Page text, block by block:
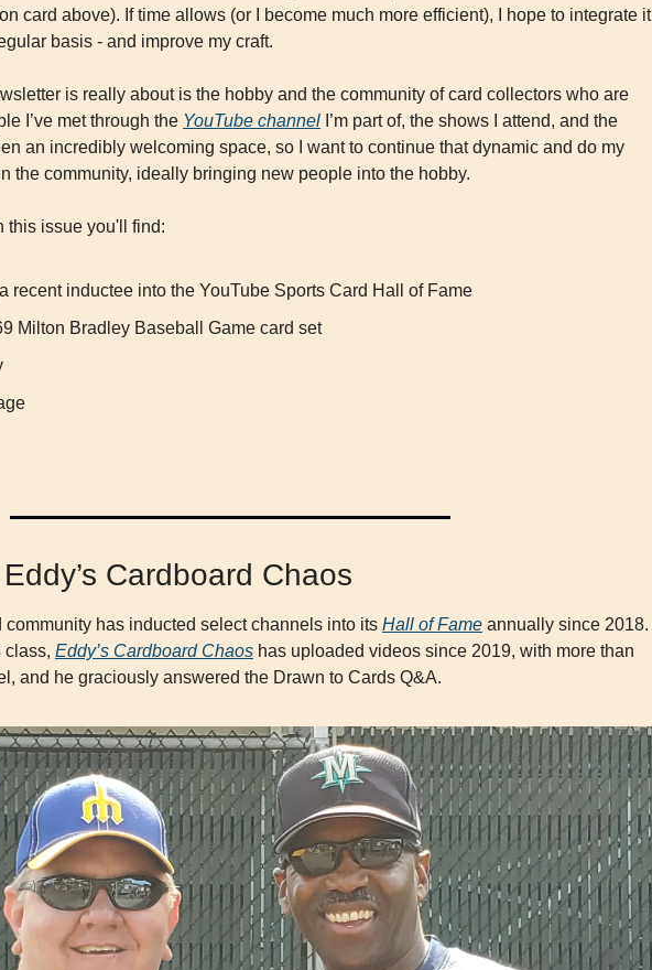
card above). If time allows (or I become much more efficient), I hope to integrate it
basis - and improve my craft.
is really about is the hobby and the community of card collectors who are
I’ve met through the YouTube channel I’m part of, the shows I attend, and the
an incredibly welcoming space, so I want to continue that dynamic and do my
the community, ideally bringing new people into the hobby.
this issue you'll find:
recent inductee into the YouTube Sports Card Hall of Fame
Milton Bradley Baseball Game card set
Cardboard Chaos
community has inducted select channels into its Hall of Fame annually since 2018.
class, Eddy’s Cardboard Chaos has uploaded videos since 2019, with more than
and he graciously answered the Drawn to Cards Q&A.